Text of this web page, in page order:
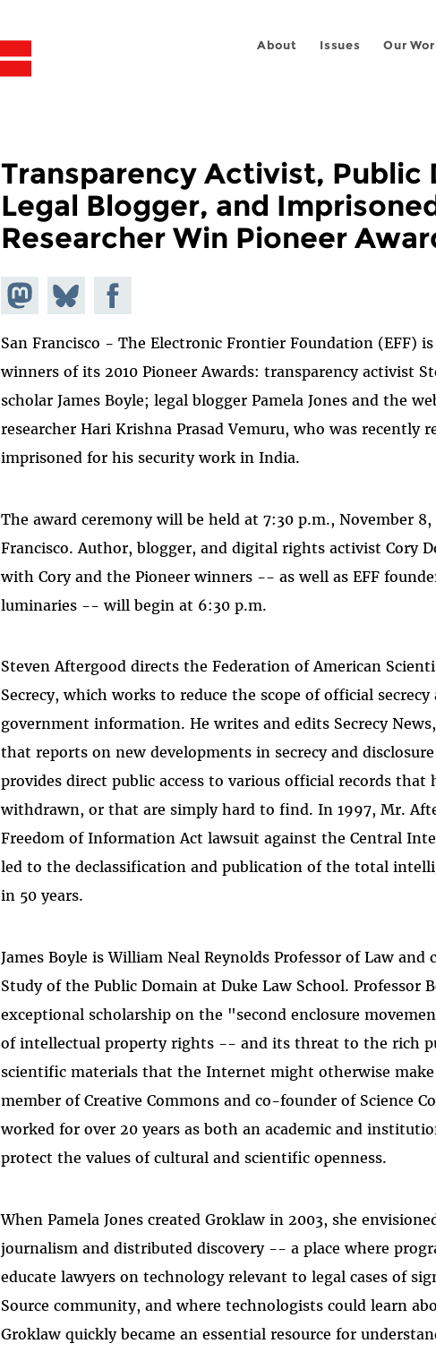
About Issues Our
Transparency Activist, Public
Legal Blogger, and
Researcher Win Pioneer
Share on
Mastodon
Share
on
Bluesky
Share on
Facebook
San Francisco - The Electronic Frontier Foundation (EFF)
winners of its 2010 Pioneer Awards: transparency activist
scholar James Boyle; legal blogger Pamela Jones and the
researcher Hari Krishna Prasad Vemuru, who was recently
imprisoned for his security work in India.
The award ceremony will be held at 7:30 p.m., November 8,
Francisco. Author, blogger, and digital rights activist Cory
with Cory and the Pioneer winners -- as well as EFF
luminaries -- will begin at 6:30 p.m.
Steven Aftergood directs the Federation of American
Secrecy, which works to reduce the scope of official
government information. He writes and edits Secrecy
that reports on new developments in secrecy and disclosure
provides direct public access to various official records that
withdrawn, or that are simply hard to find. In 1997, Mr.
Freedom of Information Act lawsuit against the Central
led to the declassification and publication of the total
in 50 years.
James Boyle is William Neal Reynolds Professor of Law
Study of the Public Domain at Duke Law School. Professor
exceptional scholarship on the "second enclosure
of intellectual property rights -- and its threat to the rich
scientific materials that the Internet might otherwise
member of Creative Commons and co-founder of Science
worked for over 20 years as both an academic and
protect the values of cultural and scientific openness.
When Pamela Jones created Groklaw in 2003, she
journalism and distributed discovery -- a place where
educate lawyers on technology relevant to legal cases of
Source community, and where technologists could learn
Groklaw quickly became an essential resource for